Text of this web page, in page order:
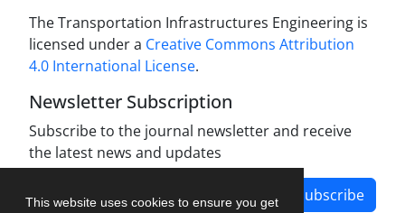
This website uses cookies to ensure you get
The Transportation Infrastructures Engineering is
licensed under a Creative Commons Attribution
4.0 International License.
Newsletter Subscription
Subscribe to the journal newsletter and receive
the latest news and updates
Subscribe